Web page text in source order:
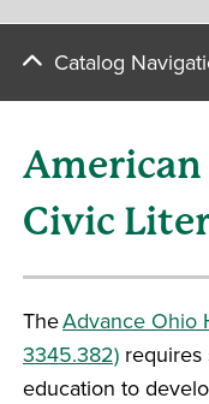
Catalog
American
Civic
TheAdvance Ohio
3345.382)
education to